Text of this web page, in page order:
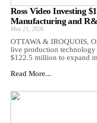
Ross Video Investing
Manufacturing and
May 21, 2026
OTTAWA & IROQUOIS,
live production
$122.5 million to expand
Read More...